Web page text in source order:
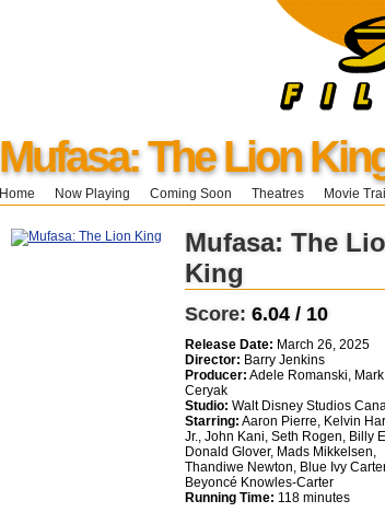
Mufasa: The Lion
Home Now Playing Coming Soon Theatres Movie
Mufasa: The
King
Score: 6.04 / 10
Release Date: March 26, 2025
Director: Barry Jenkins
Producer: Adele Romanski, Mark
Ceryak
Studio: Walt Disney Studios
Starring: Aaron Pierre, Kelvin
Jr., John Kani, Seth Rogen, Billy
Donald Glover, Mads Mikkelsen,
Thandiwe Newton, Blue Ivy
Beyoncé Knowles-Carter
Running Time: 118 minutes